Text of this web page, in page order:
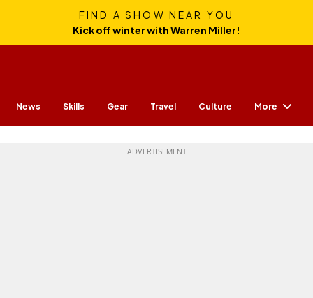
FIND A SHOW NEAR YOU
Kick off winter with Warren Miller!
News Skills Gear Travel Culture More